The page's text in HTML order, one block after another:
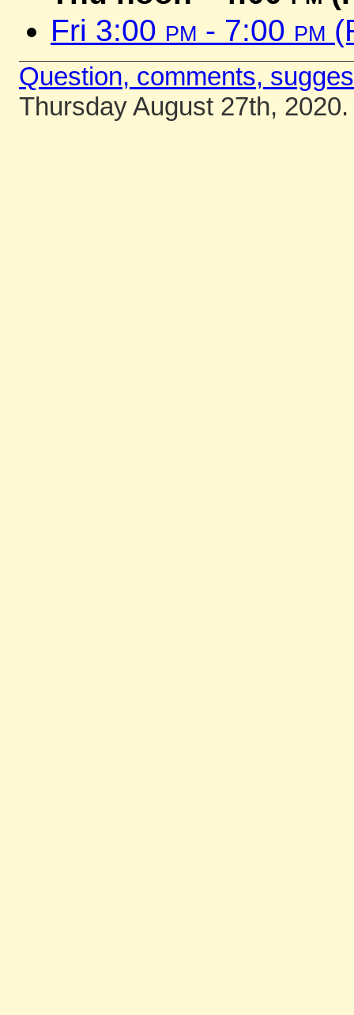
Fri 3:00 pm - 7:00 pm
Question, comments,
Thursday August 27th, 2020.